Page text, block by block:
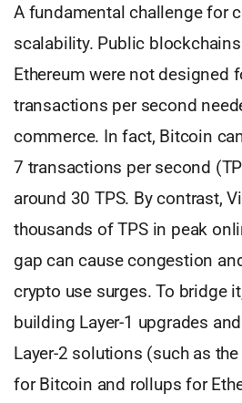
A fundamental challenge for
scalability. Public
Ethereum were not designed
transactions per second
commerce. In fact, Bitcoin
7 transactions per second
around 30 TPS. By contrast,
thousands of TPS in peak
gap can cause congestion
crypto use surges. To bridge
building Layer-1 upgrades
Layer-2 solutions (such as
for Bitcoin and rollups for